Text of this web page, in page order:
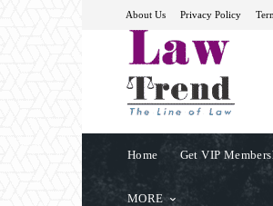
About Us Privacy Policy
Home Get VIP
MORE